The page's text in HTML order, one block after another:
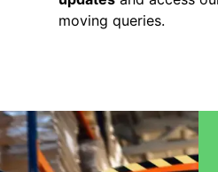
moving queries.